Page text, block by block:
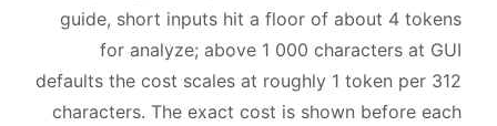
guide, short inputs hit a floor of about 4 tokens
for analyze; above 1 000 characters at GUI
defaults the cost scales at roughly 1 token per 312
characters. The exact cost is shown before each